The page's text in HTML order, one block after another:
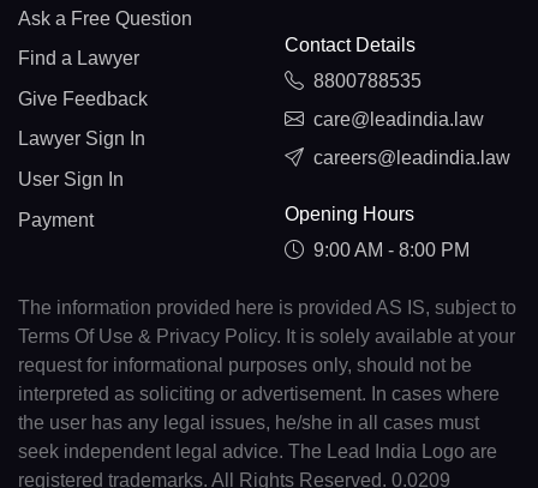
Ask a Free Question
Find a Lawyer
Give Feedback
Lawyer Sign In
User Sign In
Payment
Contact Details
8800788535
care@leadindia.law
careers@leadindia.law
Opening Hours
9:00 AM - 8:00 PM
The information provided here is provided AS IS, subject to
Terms Of Use & Privacy Policy. It is solely available at your
request for informational purposes only, should not be
interpreted as soliciting or advertisement. In cases where
the user has any legal issues, he/she in all cases must
seek independent legal advice. The Lead India Logo are
registered trademarks. All Rights Reserved. 0.0209